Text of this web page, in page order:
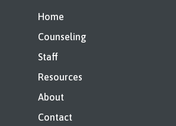
Home
Counseling
Staff
Resources
About
Contact